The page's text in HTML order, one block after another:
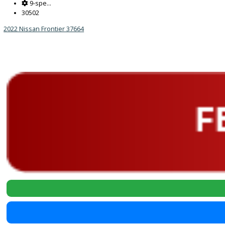
Reset
2022
9-spe...
2022 Nissan Frontier 37664